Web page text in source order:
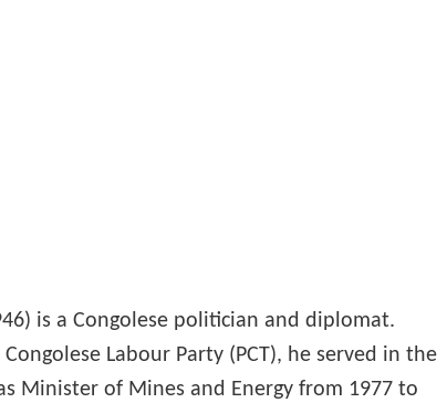
is a Congolese politician and diplomat.
Labour Party (PCT), he served in the
Minister of Mines and Energy from 1977 to